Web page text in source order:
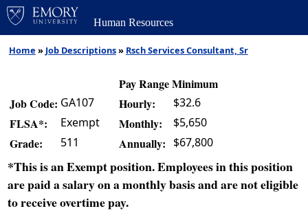
Human Resources
Home » Job Descriptions» Rsch Services Consultant, Sr
Pay Range Minimum
Job Code: GA107 Hourly: $32.6
FLSA*: Exempt Monthly: $5,650
Grade: 511 Annually: $67,800
*This is an Exempt position. Employees in this position
are paid a salary on a monthly basis and are not eligible
to receive overtime pay.